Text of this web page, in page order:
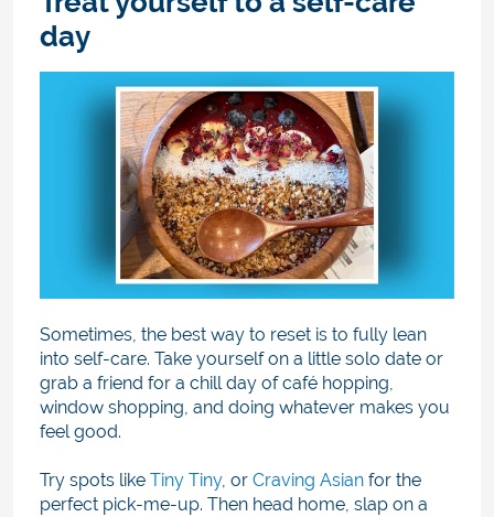
day
Sometimes, the best way to reset is to fully lean
into self-care. Take yourself on a little solo date or
grab a friend for a chill day of café hopping,
window shopping, and doing whatever makes you
feel good.
Try spots like Tiny Tiny, or Craving Asian for the
perfect pick-me-up. Then head home, slap on a